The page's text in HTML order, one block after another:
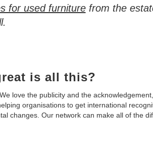
for used furniturefrom the
is all this?
love the publicity and the
organisations to get international
changes. Our network can make all of the